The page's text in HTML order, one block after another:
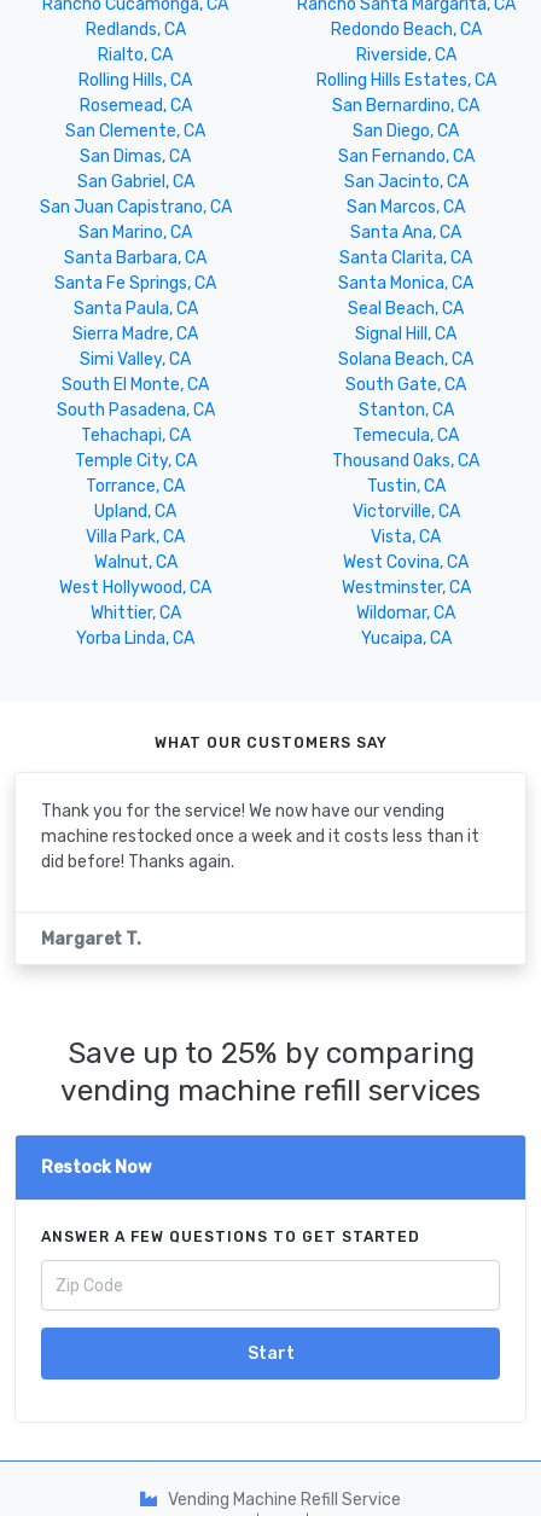
Rancho Cucamonga, CA
Rancho Santa Margarita, CA
Redlands, CA
Redondo Beach, CA
Rialto, CA
Riverside, CA
Rolling Hills, CA
Rolling Hills Estates, CA
Rosemead, CA
San Bernardino, CA
San Clemente, CA
San Diego, CA
San Dimas, CA
San Fernando, CA
San Gabriel, CA
San Jacinto, CA
San Juan Capistrano, CA
San Marcos, CA
San Marino, CA
Santa Ana, CA
Santa Barbara, CA
Santa Clarita, CA
Santa Fe Springs, CA
Santa Monica, CA
Santa Paula, CA
Seal Beach, CA
Sierra Madre, CA
Signal Hill, CA
Simi Valley, CA
Solana Beach, CA
South El Monte, CA
South Gate, CA
South Pasadena, CA
Stanton, CA
Tehachapi, CA
Temecula, CA
Temple City, CA
Thousand Oaks, CA
Torrance, CA
Tustin, CA
Upland, CA
Victorville, CA
Villa Park, CA
Vista, CA
Walnut, CA
West Covina, CA
West Hollywood, CA
Westminster, CA
Whittier, CA
Wildomar, CA
Yorba Linda, CA
Yucaipa, CA
WHAT OUR CUSTOMERS SAY
Thank you for the service! We now have our vending
machine restocked once a week and it costs less than it
did before! Thanks again.
Margaret T.
Save up to 25% by comparing
vending machine refill services
Restock Now
ANSWER A FEW QUESTIONS TO GET STARTED
Start
Vending Machine Refill Service